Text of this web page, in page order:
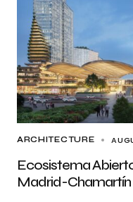
ARCHITECTURE
Ecosistema
Madrid-Chamartín